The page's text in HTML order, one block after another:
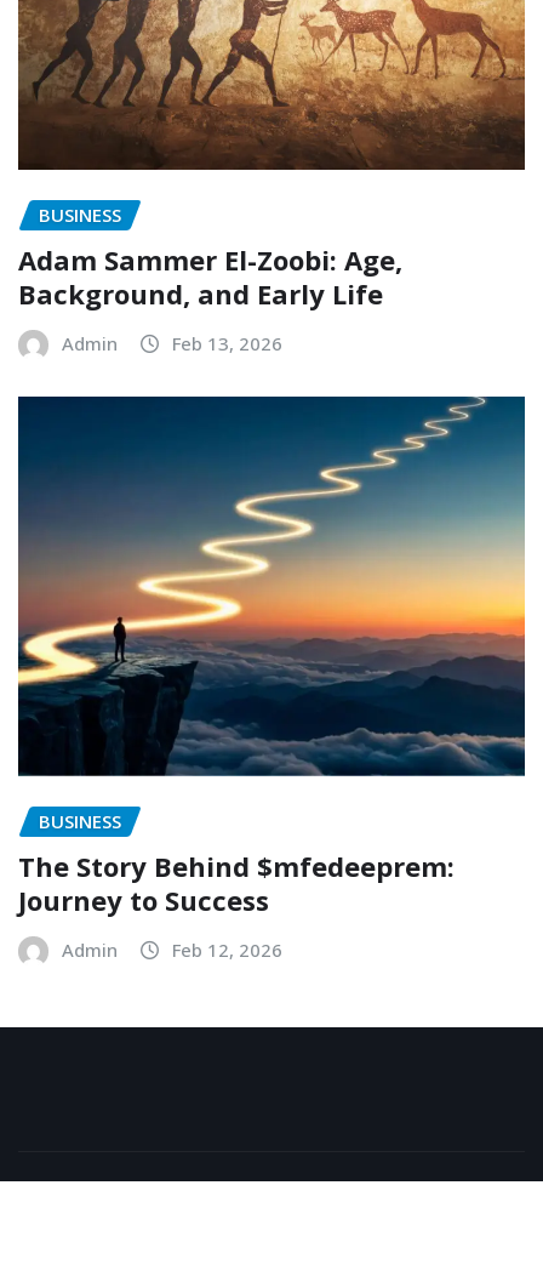
BUSINESS
Adam Sammer El-Zoobi: Age,
Background, and Early Life
Admin Feb 13, 2026
BUSINESS
The Story Behind $mfedeeprem:
Journey to Success
Admin Feb 12, 2026